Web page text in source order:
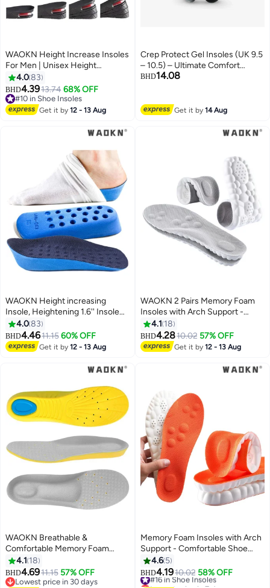
WAOKN Height Increase Insoles
For Men | Unisex Height
Boosters | Height Boosting
Shoes For Men | Shoe Lifts Men |
Height Insoles With Air Cushion |
Even Up Shoe Leveler Men | 4
4.083
BHD4.3913.74 68% OFF
#10 in Shoe Insoles
#10 in Shoe Insoles
Get it by12 - 13 Aug
Crep Protect Gel Insoles (UK 9.5
– 10.5) – Ultimate Comfort
Shock Absorbing Sneaker
BHD14.08
Get it by14 Aug
WAOKN Height increasing
Insole, Heightening 1.6'' Insole
for Men, Arch Support Half-
insert Shock-absorbing Heel Lift
Pad for Men, Can Be Worn in
Socks, Comfortable and
Breathable Height-increasing
4.083
BHD4.4611.15 60% OFF
Get it by12 - 13 Aug
WAOKN 2 Pairs Memory Foam
Insoles with Arch Support -
Comfortable Shoe Inserts for
Women and Men - Breathable
and Shock Absorbing - Ideal for
Trainers, Sports Shoes, Work
4.1 18
BHD4.2810.02 57% OFF
Get it by12 - 13 Aug
WAOKN Breathable &
Comfortable Memory Foam
Insoles, Eco-friendly PU Material
Sports Insoles, Powerful Shock
Absorption, Custom-level Arch
4.1 18
BHD4.6911.15 57% OFF
Lowest price in 30 days
Memory Foam Insoles with Arch
Support - Comfortable Shoe
Inserts for Women and Men -
Breathable and Shock Absorbing
- Ideal for Trainers, Sports
4.6 5
BHD4.1910.02 58% OFF
#16 in Shoe Insoles
Lowest price in 7 days